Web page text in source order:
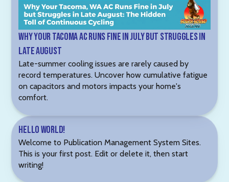
Why Your Tacoma AC Runs Fine in July but Struggles in
Late August
Late-summer cooling issues are rarely caused by
record temperatures. Uncover how cumulative fatigue
on capacitors and motors impacts your home's
comfort.
Hello world!
Welcome to Publication Management System Sites.
This is your first post. Edit or delete it, then start
writing!